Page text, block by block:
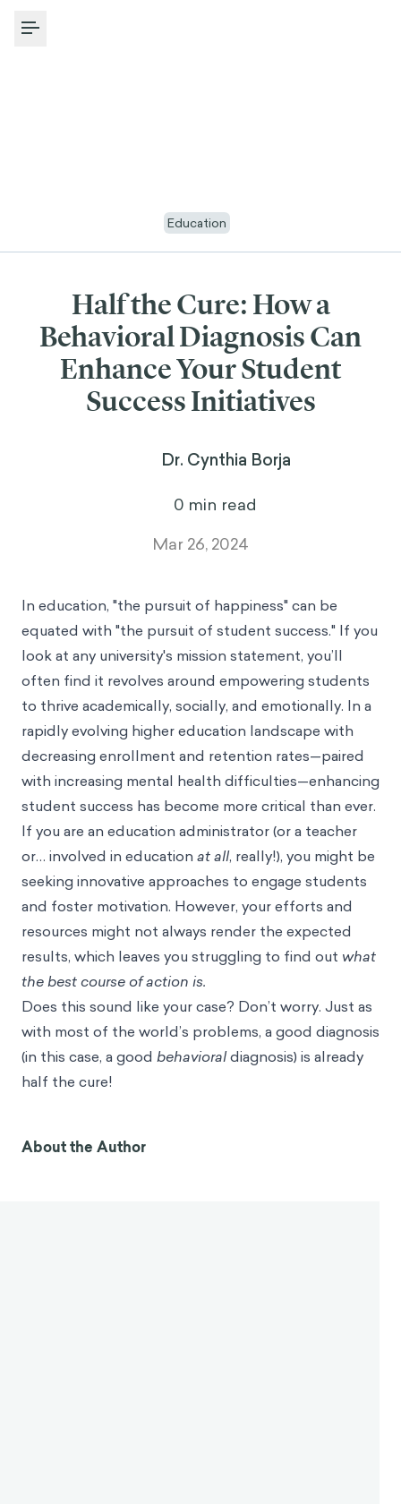
Toggle Menu
Education
Half the Cure: How a
Behavioral Diagnosis Can
Enhance Your Student
Success Initiatives
Dr. Cynthia Borja
0 min read
Mar 26, 2024
In education, "the pursuit of happiness" can be
equated with "the pursuit of student success." If you
look at any university's mission statement, you’ll
often find it revolves around empowering students
to thrive academically, socially, and emotionally. In a
rapidly evolving higher education landscape with
decreasing enrollment and retention rates—paired
with increasing mental health difficulties—enhancing
student success has become more critical than ever.
If you are an education administrator (or a teacher
or… involved in education at all, really!), you might be
seeking innovative approaches to engage students
and foster motivation. However, your efforts and
resources might not always render the expected
results, which leaves you struggling to find out what
the best course of action is.
Does this sound like your case? Don’t worry. Just as
with most of the world’s problems, a good diagnosis
(in this case, a good behavioraldiagnosis) is already
half the cure!
About the Author